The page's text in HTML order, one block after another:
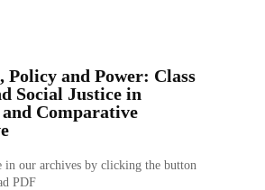
Policy and Power: Class
Social Justice in
Comparative
in our archives by clicking the button
PDF